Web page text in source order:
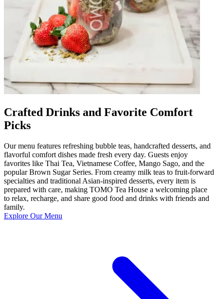
Crafted Drinks and Favorite Comfort
Picks
Our menu features refreshing bubble teas, handcrafted desserts, and
flavorful comfort dishes made fresh every day. Guests enjoy
favorites like Thai Tea, Vietnamese Coffee, Mango Sago, and the
popular Brown Sugar Series. From creamy milk teas to fruit-forward
specialties and traditional Asian-inspired desserts, every item is
prepared with care, making TOMO Tea House a welcoming place
to relax, recharge, and share good food and drinks with friends and
family.
Explore Our Menu